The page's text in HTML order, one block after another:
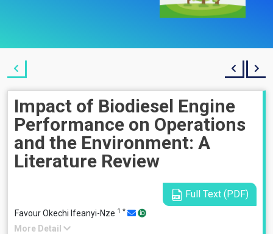
Impact of Biodiesel Engine
Performance on Operations
and the Environment: A
Literature Review
Full Text (PDF)
Favour Okechi Ifeanyi-Nze 1 *
More Detail